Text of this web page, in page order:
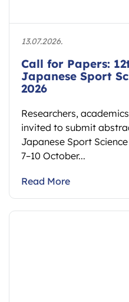
13.07.2026.
Call for Papers:
Japanese Sport
2026
Researchers,
invited to submit
Japanese Sport
7–10 October...
Read More